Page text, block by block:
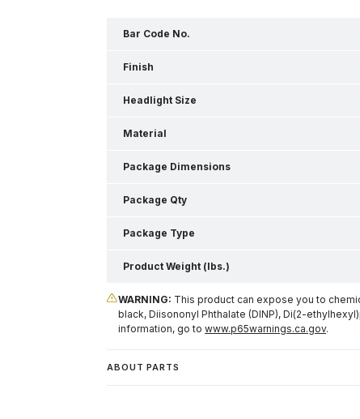
Bar Code No.
Finish
Headlight Size
Material
Package Dimensions
Package Qty
Package Type
Product Weight (lbs.)
WARNING: This product can expose you to
black, Diisononyl Phthalate (DINP), Di(2-
information, go to www.p65warnings.ca.gov.
ABOUT PARTS